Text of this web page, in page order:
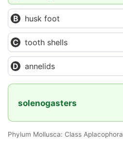
husk foot
tooth shells
annelids
solenogasters
Phylum Mollusca: Class Aplacophora